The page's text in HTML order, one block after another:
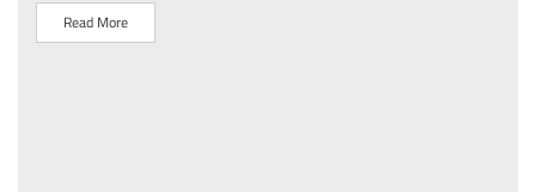
Read More